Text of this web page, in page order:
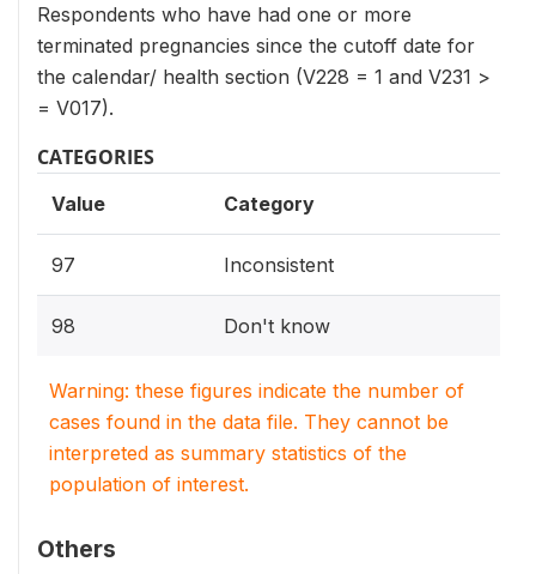
Respondents who have had one or more
terminated pregnancies since the cutoff date for
the calendar/ health section (V228 = 1 and V231 >
= V017).
CATEGORIES
Value Category
97 Inconsistent
98 Don't know
Warning: these figures indicate the number of
cases found in the data file. They cannot be
interpreted as summary statistics of the
population of interest.
Others